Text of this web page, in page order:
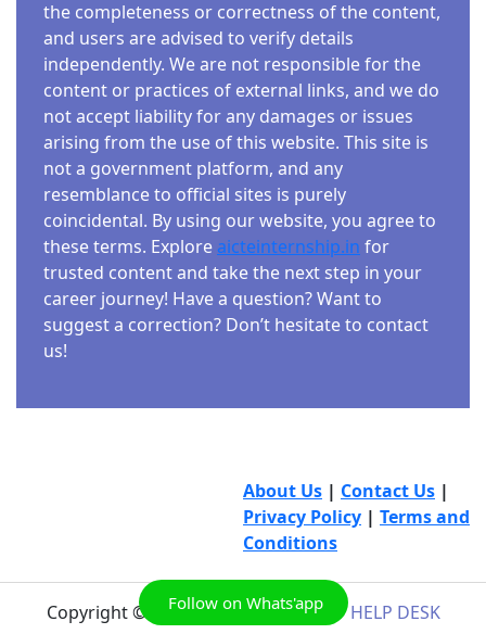
the completeness or correctness of the content,
and users are advised to verify details
independently. We are not responsible for the
content or practices of external links, and we do
not accept liability for any damages or issues
arising from the use of this website. This site is
not a government platform, and any
resemblance to official sites is purely
coincidental. By using our website, you agree to
these terms. Explore aicteinternship.in for
trusted content and take the next step in your
career journey! Have a question? Want to
suggest a correction? Don’t hesitate to contact
us!
About Us | Contact Us |
Privacy Policy | Terms and
Conditions
Copyright © 2026AICTE INTERNSHIP HELP DESK
Follow on Whats'app